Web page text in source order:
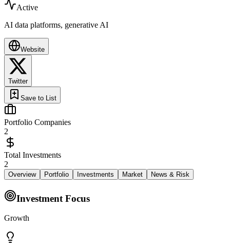
Active
AI data platforms, generative AI
Website
Twitter
Save to List
Portfolio Companies
2
Total Investments
2
Overview Portfolio Investments Market News & Risk
Investment Focus
Growth